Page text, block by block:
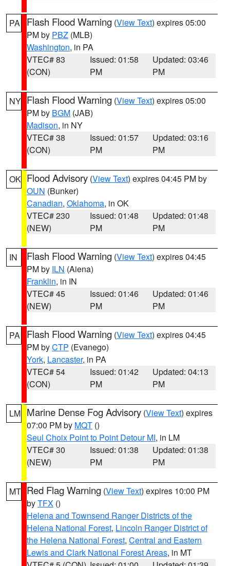
PA Flash Flood Warning (View Text) expires 05:00
PM by PBZ (MLB)
Washington, in PA
VTEC# 83
(CON)
Issued: 01:58
PM
Updated: 03:46
PM
NY Flash Flood Warning (View Text) expires 05:00
PM by BGM (JAB)
Madison, in NY
VTEC# 38
(CON)
Issued: 01:57
PM
Updated: 03:16
PM
OK Flood Advisory (View Text) expires 04:45 PM by
OUN (Bunker)
Canadian, Oklahoma, in OK
VTEC# 230
(NEW)
Issued: 01:48
PM
Updated: 01:48
PM
IN Flash Flood Warning (View Text) expires 04:45
PM by ILN (Aiena)
Franklin, in IN
VTEC# 45
(NEW)
Issued: 01:46
PM
Updated: 01:46
PM
PA Flash Flood Warning (View Text) expires 04:45
PM byCTP (Evanego)
York, Lancaster, in PA
VTEC# 54
(CON)
Issued: 01:42
PM
Updated: 04:13
PM
LM Marine Dense Fog Advisory (View Text) expires
07:00 PM by MQT ()
Seul Choix Point to Point Detour MI, in LM
VTEC# 30
(NEW)
Issued: 01:38
PM
Updated: 01:38
PM
MT Red Flag Warning (View Text) expires 10:00 PM
byTFX ()
Helena and Townsend Ranger Districts of the
Helena National Forest, Lincoln Ranger District of
the Helena National Forest, Central and Eastern
Lewis and Clark National Forest Areas, in MT